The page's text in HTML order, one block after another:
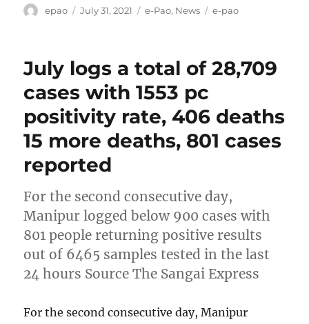
Author
epao
Posted
July 31, 2021 Categories
e-Pao, News Tags
e-pao
July logs a total of 28,709
cases with 1553 pc
positivity rate, 406 deaths
15 more deaths, 801 cases
reported
For the second consecutive day,
Manipur logged below 900 cases with
801 people returning positive results
out of 6465 samples tested in the last
24 hours Source The Sangai Express
For the second consecutive day, Manipur